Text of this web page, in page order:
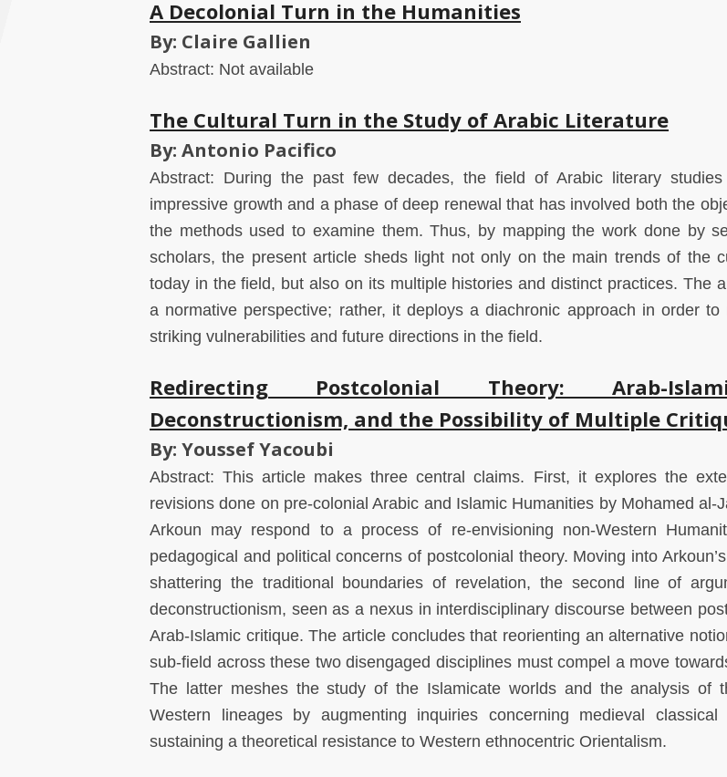
A Decolonial Turn in the Humanities
By: Claire Gallien
Abstract: Not available
The Cultural Turn in the Study of Arabic Literature
By: Antonio Pacifico
Abstract: During the past few decades, the field of Arabic literary
impressive growth and a phase of deep renewal that has involved both the
the methods used to examine them. Thus, by mapping the work done by
scholars, the present article sheds light not only on the main trends of the
today in the field, but also on its multiple histories and distinct practices. The
a normative perspective; rather, it deploys a diachronic approach in order
striking vulnerabilities and future directions in the field.
Redirecting Postcolonial Theory: Arab-
Deconstructionism, and the Possibility of Multiple
By: Youssef Yacoubi
Abstract: This article makes three central claims. First, it explores the
revisions done on pre-colonial Arabic and Islamic Humanities by Mohamed al-
Arkoun may respond to a process of re-envisioning non-Western
pedagogical and political concerns of postcolonial theory. Moving into
shattering the traditional boundaries of revelation, the second line of
deconstructionism, seen as a nexus in interdisciplinary discourse between
Arab-Islamic critique. The article concludes that reorienting an alternative
sub-field across these two disengaged disciplines must compel a move
The latter meshes the study of the Islamicate worlds and the analysis of
Western lineages by augmenting inquiries concerning medieval classical
sustaining a theoretical resistance to Western ethnocentric Orientalism.